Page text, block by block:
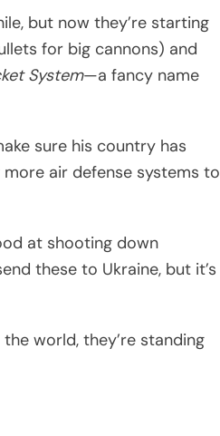
but now they’re starting
for big cannons) and
System—a fancy name
sure his country has
air defense systems to
at shooting down
these to Ukraine, but it’s
world, they’re standing